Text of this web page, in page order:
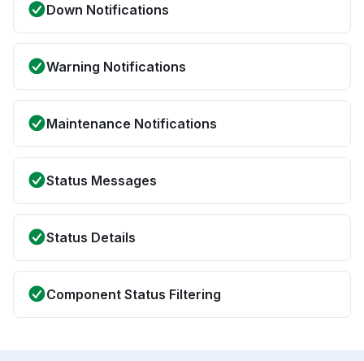
Down Notifications
Warning Notifications
Maintenance Notifications
Status Messages
Status Details
Component Status Filtering